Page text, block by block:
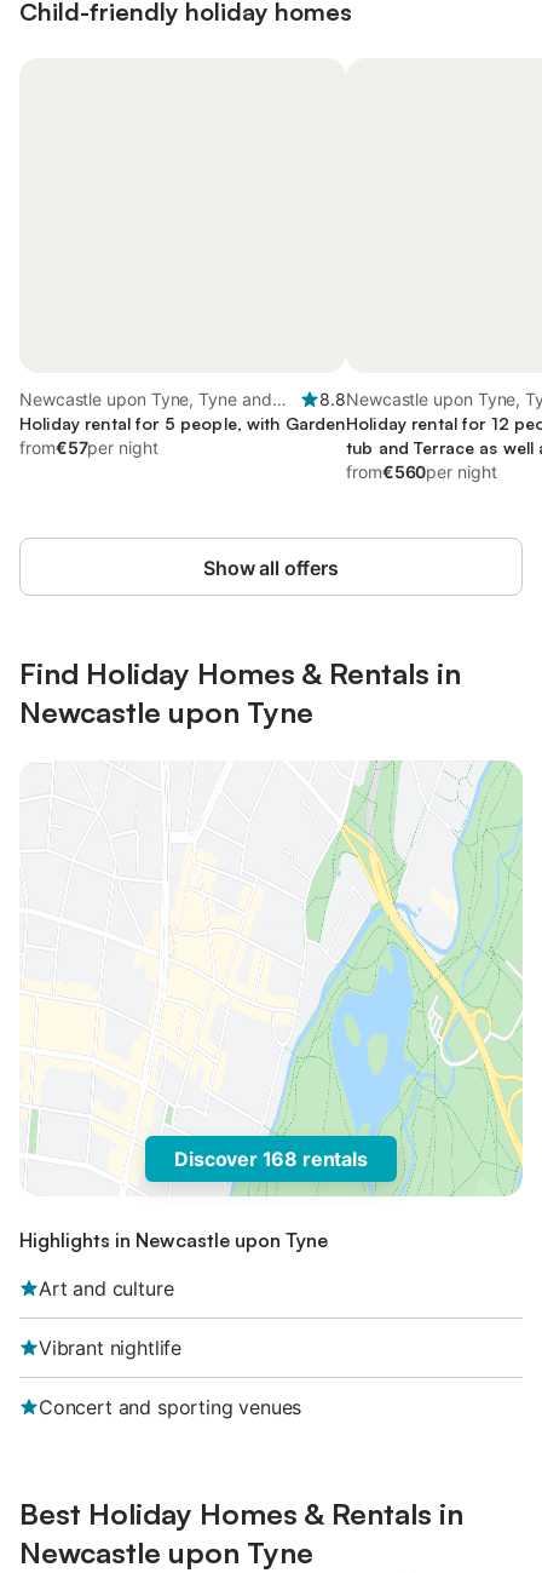
Child-friendly holiday homes
Newcastle upon Tyne, Tyne and
Wear
8.8
Holiday rental for 5 people, with Garden
from€57per night
Newcastle upon Tyne,
Wear
Holiday rental for 12
tub and Terrace as well
from€560per night
Show all offers
Find Holiday Homes & Rentals in
Newcastle upon Tyne
Discover 168 rentals
Highlights in Newcastle upon Tyne
Art and culture
Vibrant nightlife
Concert and sporting venues
Best Holiday Homes & Rentals in
Newcastle upon Tyne